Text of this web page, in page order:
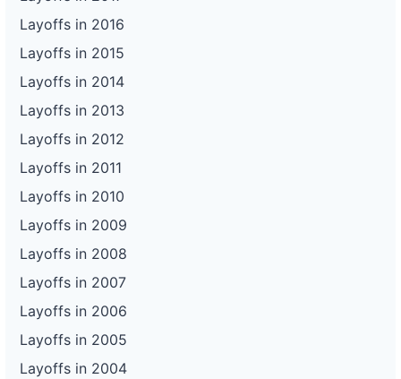
Layoffs in 2016
Layoffs in 2015
Layoffs in 2014
Layoffs in 2013
Layoffs in 2012
Layoffs in 2011
Layoffs in 2010
Layoffs in 2009
Layoffs in 2008
Layoffs in 2007
Layoffs in 2006
Layoffs in 2005
Layoffs in 2004